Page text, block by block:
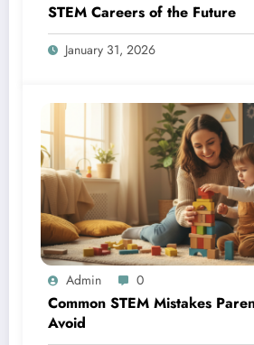
STEM Careers of the Future
January 31, 2026
Admin 0
Common STEM Mistakes
Avoid